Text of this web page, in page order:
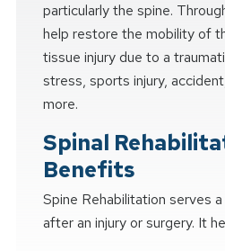
particularly the spine.
help restore the mobility of
tissue injury due to a
stress, sports injury,
more.
Spinal
Benefits
Spine Rehabilitation serves
after an injury or surgery. It